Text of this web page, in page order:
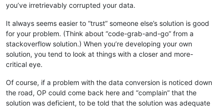
you’ve irretrievably corrupted your data.
It always seems easier to “trust” someone else’s solution is good
for your problem. (Think about “code-grab-and-go” from a
stackoverflow solution.) When you’re developing your own
solution, you tend to look at things with a closer and more-
critical eye.
Of course, if a problem with the data conversion is noticed down
the road, OP could come back here and “complain” that the
solution was deficient, to be told that the solution was adequate